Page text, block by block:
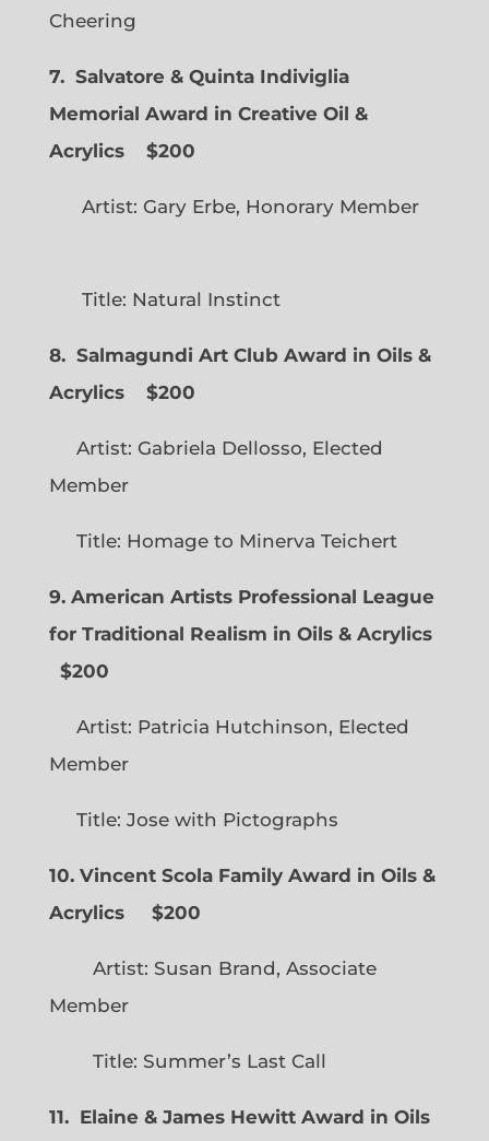
Cheering
7. Salvatore & Quinta Indiviglia
Memorial Award in Creative Oil &
Acrylics
$200
Artist: Gary Erbe, Honorary Member
Title: Natural Instinct
8. Salmagundi Art Club Award in Oils &
Acrylics
$200
Artist: Gabriela Dellosso, Elected
Member
Title: Homage to Minerva Teichert
9. American Artists Professional League
for Traditional Realism in Oils & Acrylics
$200
Artist: Patricia Hutchinson, Elected
Member
Title: Jose with Pictographs
10. Vincent Scola Family Award in Oils &
Acrylics
$200
Artist: Susan Brand, Associate
Member
Title: Summer’s Last Call
11. Elaine & James Hewitt Award in Oils